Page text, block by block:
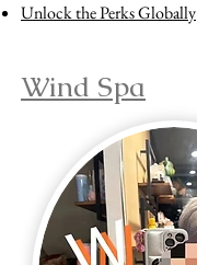
Unlock the Perks Globally
Wind Spa